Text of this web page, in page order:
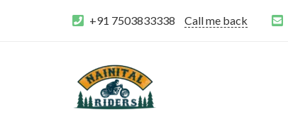
+91 7503833338 Call me back